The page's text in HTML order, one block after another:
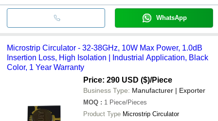
WhatsApp
Microstrip Circulator - 32-38GHz, 10W Max Power, 1.0dB
Insertion Loss, High Isolation | Industrial Application, Black
Color, 1 Year Warranty
Price: 290 USD ($)/Piece
Business Type: Manufacturer | Exporter
MOQ : 1 Piece/Pieces
Product Type Microstrip Circulator